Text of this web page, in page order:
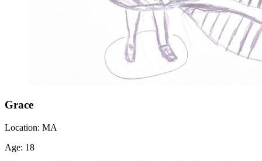
Grace
Location: MA
Age: 18